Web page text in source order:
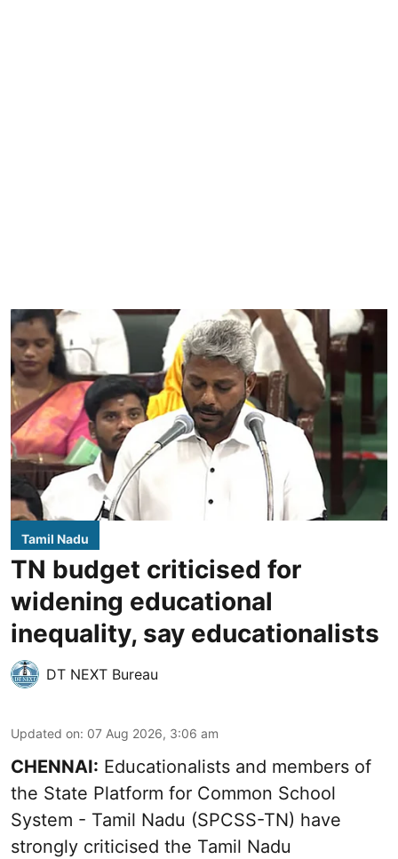
Tamil Nadu
TN budget criticised for
widening educational
inequality, say educationalists
DT NEXT Bureau
Updated on: 07 Aug 2026, 3:06 am
CHENNAI: Educationalists and members of
the State Platform for Common School
System - Tamil Nadu (SPCSS-TN) have
strongly criticised the Tamil Nadu